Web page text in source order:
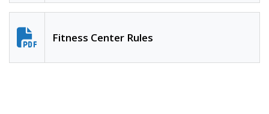
Fitness Center Rules